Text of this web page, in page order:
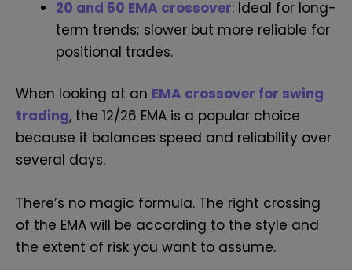
20 and 50 EMA crossover: Ideal for long-
term trends; slower but more reliable for
positional trades.
When looking at an EMA crossover for swing
trading, the 12/26 EMA is a popular choice
because it balances speed and reliability over
several days.
There’s no magic formula. The right crossing
of the EMA will be according to the style and
the extent of risk you want to assume.